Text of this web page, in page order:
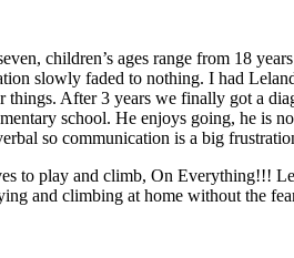
children’s ages range from 18
slowly faded to nothing. I had
things. After 3 years we finally got a
school. He enjoys going, he is
so communication is a big
to play and climb, On Everything!!!
and climbing at home without the